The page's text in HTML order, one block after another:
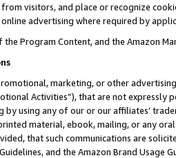
visitors, and place or recognize
advertising where required by
the Program Content, and the Amazon
marketing, or other
Activities”), that are not expressly
by using any of our or our affiliates’
material, ebook, mailing, or any
that such communications are
and the Amazon Brand